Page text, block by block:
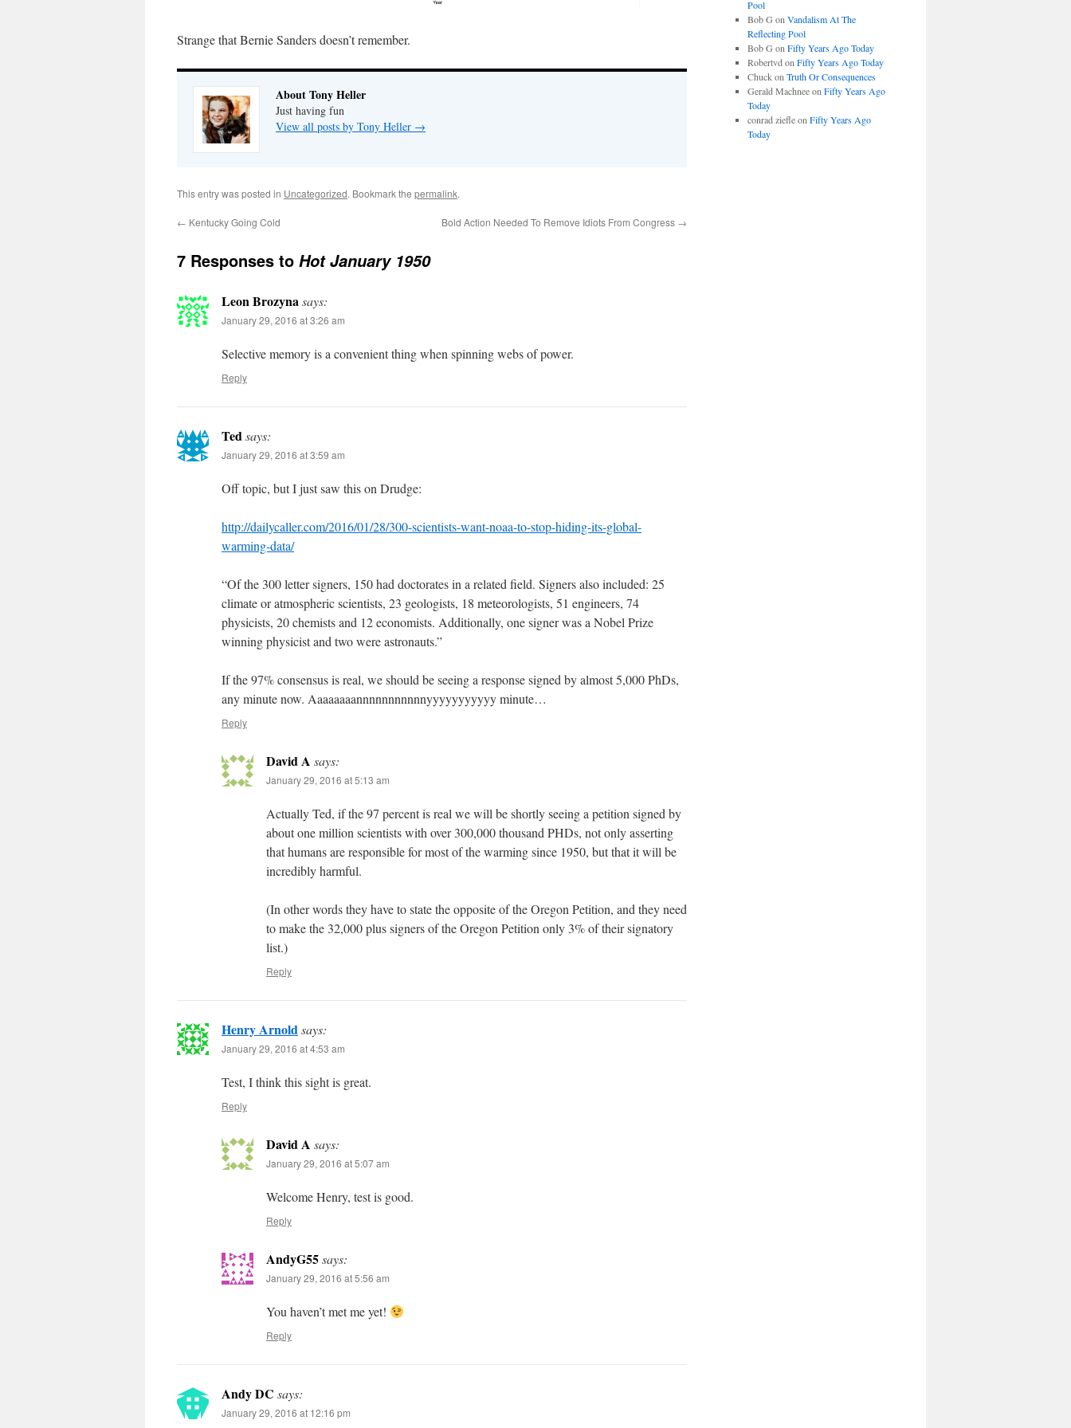
Strange that Bernie Sanders doesn’t remember.
About Tony Heller
Just having fun
View all posts by Tony Heller →
This entry was posted in Uncategorized. Bookmark the permalink.
← Kentucky Going Cold Bold Action Needed To Remove Idiots From Congress →
7 Responses to Hot January 1950
Leon Brozynasays:
January 29, 2016 at 3:26 am
Selective memory is a convenient thing when spinning webs of power.
Reply
Tedsays:
January 29, 2016 at 3:59 am
Off topic, but I just saw this on Drudge:
http://dailycaller.com/2016/01/28/300-scientists-want-noaa-to-stop-hiding-its-global-
warming-data/
“Of the 300 letter signers, 150 had doctorates in a related field. Signers also included: 25
climate or atmospheric scientists, 23 geologists, 18 meteorologists, 51 engineers, 74
physicists, 20 chemists and 12 economists. Additionally, one signer was a Nobel Prize
winning physicist and two were astronauts.”
If the 97% consensus is real, we should be seeing a response signed by almost 5,000 PhDs,
any minute now. Aaaaaaaannnnnnnnnnnyyyyyyyyyyy minute…
Reply
David A says:
January 29, 2016 at 5:13 am
Actually Ted, if the 97 percent is real we will be shortly seeing a petition signed by
about one million scientists with over 300,000 thousand PHDs, not only asserting
that humans are responsible for most of the warming since 1950, but that it will be
incredibly harmful.
(In other words they have to state the opposite of the Oregon Petition, and they need
to make the 32,000 plus signers of the Oregon Petition only 3% of their signatory
list.)
Reply
Henry Arnoldsays:
January 29, 2016 at 4:53 am
Test, I think this sight is great.
Reply
David A says:
January 29, 2016 at 5:07 am
Welcome Henry, test is good.
Reply
AndyG55says:
January 29, 2016 at 5:56 am
You haven’t met me yet!
Reply
Andy DC says:
January 29, 2016 at 12:16 pm
Pool
Bob G on Vandalism At The
Reflecting Pool
Bob G on Fifty Years Ago Today
Robertvd on Fifty Years Ago Today
Chuckon Truth Or Consequences
Gerald Machneeon Fifty Years Ago
Today
conrad ziefleon Fifty Years Ago
Today